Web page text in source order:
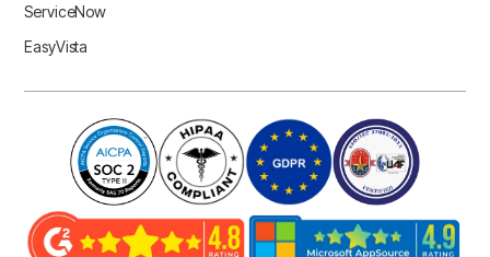
ServiceNow
EasyVista